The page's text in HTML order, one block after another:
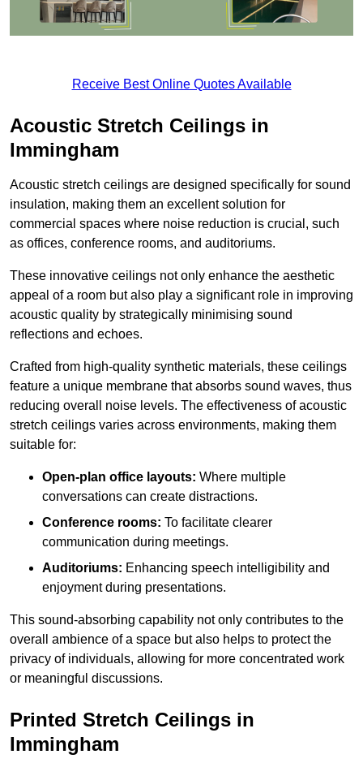
Receive Best Online Quotes Available
Acoustic Stretch Ceilings in
Immingham
Acoustic stretch ceilings are designed specifically for sound
insulation, making them an excellent solution for
commercial spaces where noise reduction is crucial, such
as offices, conference rooms, and auditoriums.
These innovative ceilings not only enhance the aesthetic
appeal of a room but also play a significant role in improving
acoustic quality by strategically minimising sound
reflections and echoes.
Crafted from high-quality synthetic materials, these ceilings
feature a unique membrane that absorbs sound waves, thus
reducing overall noise levels. The effectiveness of acoustic
stretch ceilings varies across environments, making them
suitable for:
Open-plan office layouts: Where multiple
conversations can create distractions.
Conference rooms: To facilitate clearer
communication during meetings.
Auditoriums: Enhancing speech intelligibility and
enjoyment during presentations.
This sound-absorbing capability not only contributes to the
overall ambience of a space but also helps to protect the
privacy of individuals, allowing for more concentrated work
or meaningful discussions.
Printed Stretch Ceilings in
Immingham